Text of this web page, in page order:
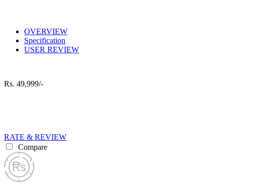
OVERVIEW
Specification
USER REVIEW
Rs. 49,999/-
RATE & REVIEW
Compare